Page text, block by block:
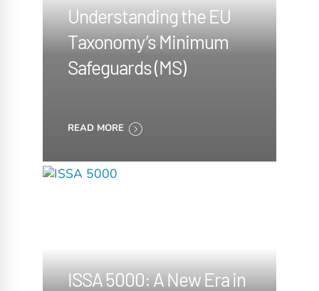
Understanding the EU
Taxonomy’s Minimum
Safeguards (MS)
READ MORE
ISSA 5000: A New Era in